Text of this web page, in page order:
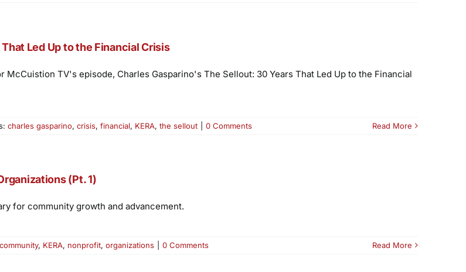
Led Up to the Financial Crisis
McCuistion TV's episode, Charles Gasparino's The Sellout: 30 Years That Led Up to the Financial
charles gasparino, crisis, financial, KERA, the sellout 0 Comments Read More
(Pt. 1)
for community growth and advancement.
community, KERA, nonprofit, organizations 0 Comments Read More